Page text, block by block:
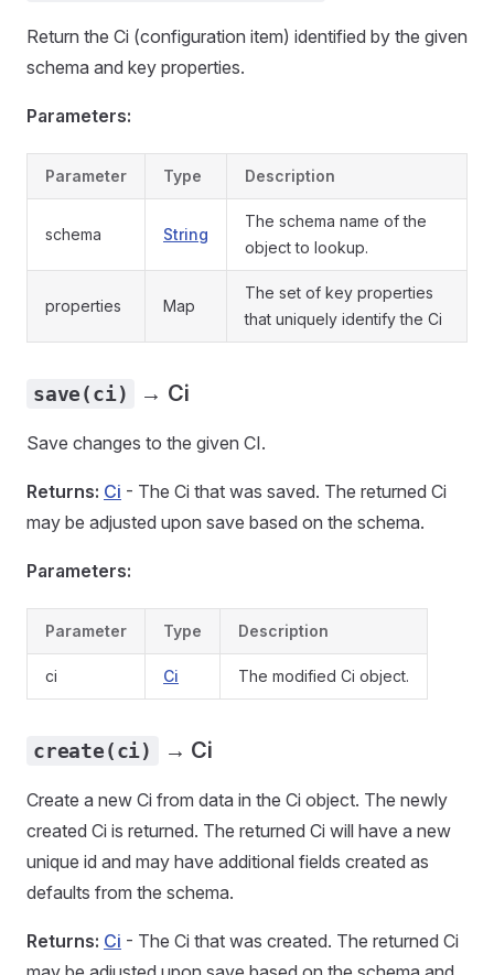
Return the Ci (configuration item) identified by the given
schema and key properties.
Parameters:
Parameter Type Description
schema String
The schema name of the
object to lookup.
properties Map
The set of key properties
that uniquely identify the Ci
save(ci) → Ci
Save changes to the given CI.
Returns: Ci - The Ci that was saved. The returned Ci
may be adjusted upon save based on the schema.
Parameters:
Parameter Type Description
ci Ci The modified Ci object.
create(ci) → Ci
Create a new Ci from data in the Ci object. The newly
created Ci is returned. The returned Ci will have a new
unique id and may have additional fields created as
defaults from the schema.
Returns: Ci - The Ci that was created. The returned Ci